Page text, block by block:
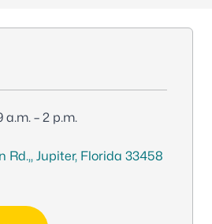
a.m. – 2 p.m.
Rd.,, Jupiter, Florida 33458